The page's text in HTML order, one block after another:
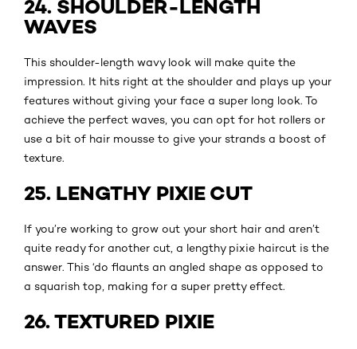
24. SHOULDER-LENGTH
WAVES
This shoulder-length wavy look will make quite the
impression. It hits right at the shoulder and plays up your
features without giving your face a super long look. To
achieve the perfect waves, you can opt for hot rollers or
use a bit of hair mousse to give your strands a boost of
texture.
25. LENGTHY PIXIE CUT
If you’re working to grow out your short hair and aren’t
quite ready for another cut, a lengthy pixie haircut is the
answer. This ‘do flaunts an angled shape as opposed to
a squarish top, making for a super pretty effect.
26. TEXTURED PIXIE